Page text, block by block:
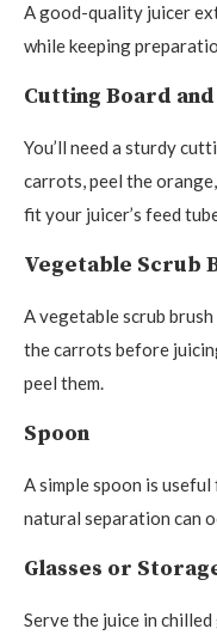
A good-quality juicer
while keeping
Cutting Board
You’ll need a sturdy
carrots, peel the
fit your juicer’s feed
Vegetable Scrub
A vegetable scrub
the carrots before
peel them.
Spoon
A simple spoon is
natural separation can
Glasses or
Serve the juice in